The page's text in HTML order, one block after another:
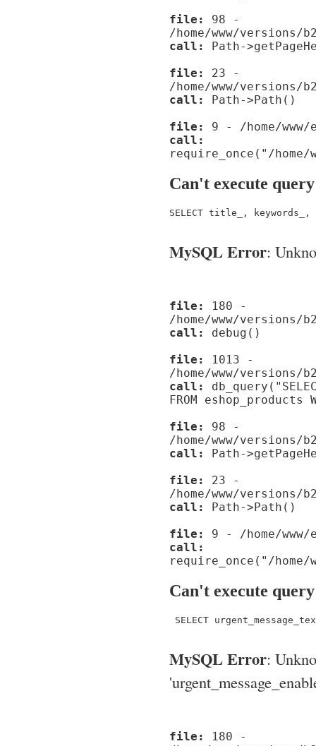
file:
98 -
/home/www/versions/
call:
Path-
file:
23 -
/home/www/versions/
call:
Path->Path()
file:
9 - /home/
call:
require_once("/home/
Can't execute query
SELECT title_, keywords_,
MySQL Error:
file:
180 -
/home/www/
call:
debug()
file:
1013 -
/home/www/versions/
call:
FROM
file:
98 -
/home/www/versions/
call:
Path-
file:
23 -
/home/www/versions/
call:
Path->Path()
file:
9 - /home/
call:
require_once("/home/
Can't execute query
SELECT
MySQL Error:
file:
180 -